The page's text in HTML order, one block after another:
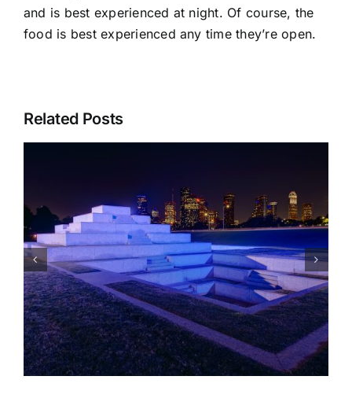
and is best experienced at night. Of course, the
food is best experienced any time they’re open.
Related Posts